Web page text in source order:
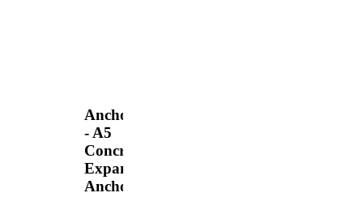
Anchors
- A5
Concrete
Expansion
Anchor